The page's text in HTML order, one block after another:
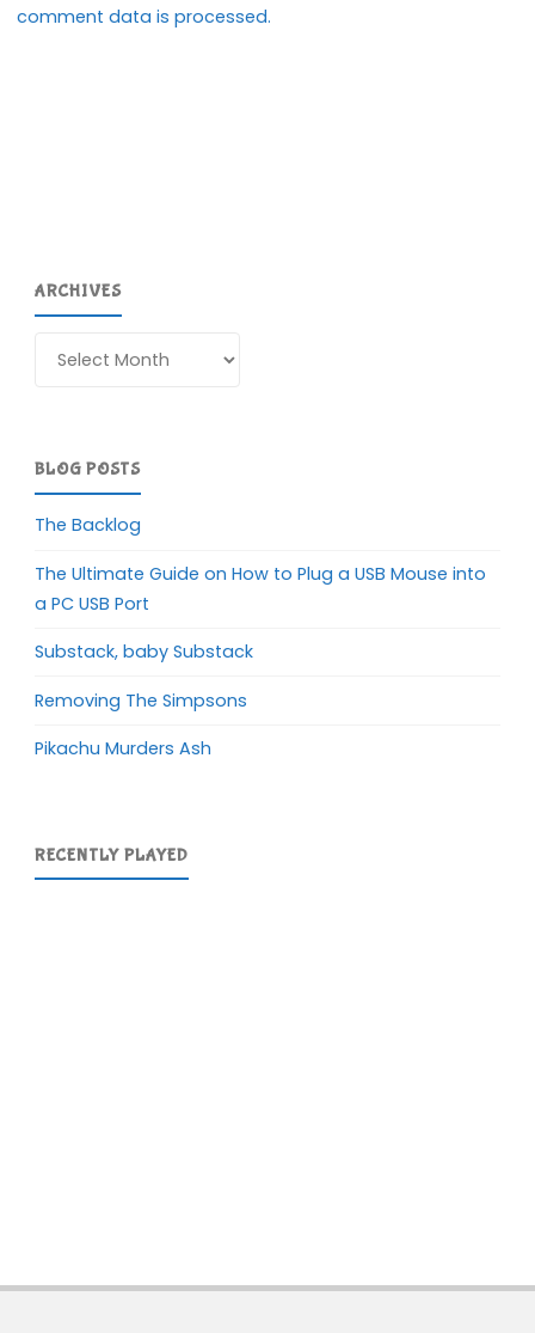
comment data is processed.
ARCHIVES
BLOG POSTS
The Backlog
The Ultimate Guide on How to Plug a USB Mouse into
a PC USB Port
Substack, baby Substack
Removing The Simpsons
Pikachu Murders Ash
RECENTLY PLAYED